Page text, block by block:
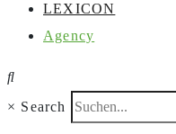
LEXICON
Agency
× Search